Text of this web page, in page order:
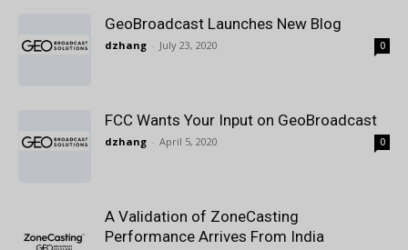
GeoBroadcast Launches New Blog
dzhang - July 23, 2020 0
FCC Wants Your Input on GeoBroadcast
dzhang - April 5, 2020 0
A Validation of ZoneCasting
Performance Arrives From India